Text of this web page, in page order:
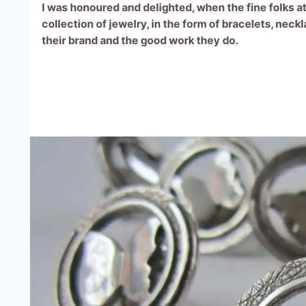
I was honoured and delighted, when the fine folks at
collection of jewelry, in the form of bracelets,
their brand and the good work they do.